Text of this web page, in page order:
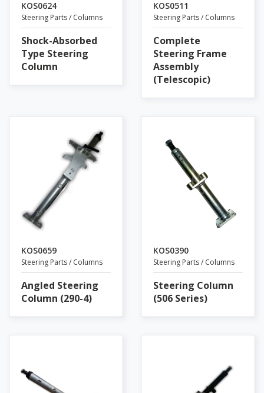
KOS0624
Steering Parts / Columns
Shock-Absorbed
Type Steering
Column
KOS0511
Steering Parts / Columns
Complete
Steering Frame
Assembly
(Telescopic)
KOS0659
Steering Parts / Columns
Angled Steering
Column (290-4)
KOS0390
Steering Parts / Columns
Steering Column
(506 Series)